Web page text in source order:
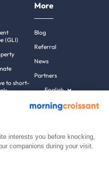
(GLI)
to short-
More
Blog
Referral
News
Partners
English
interests you before knocking,
companions during your visit.